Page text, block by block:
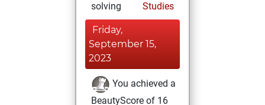
solving
Studies
Friday,
September 15,
2023
You achieved a
BeautyScore of 16